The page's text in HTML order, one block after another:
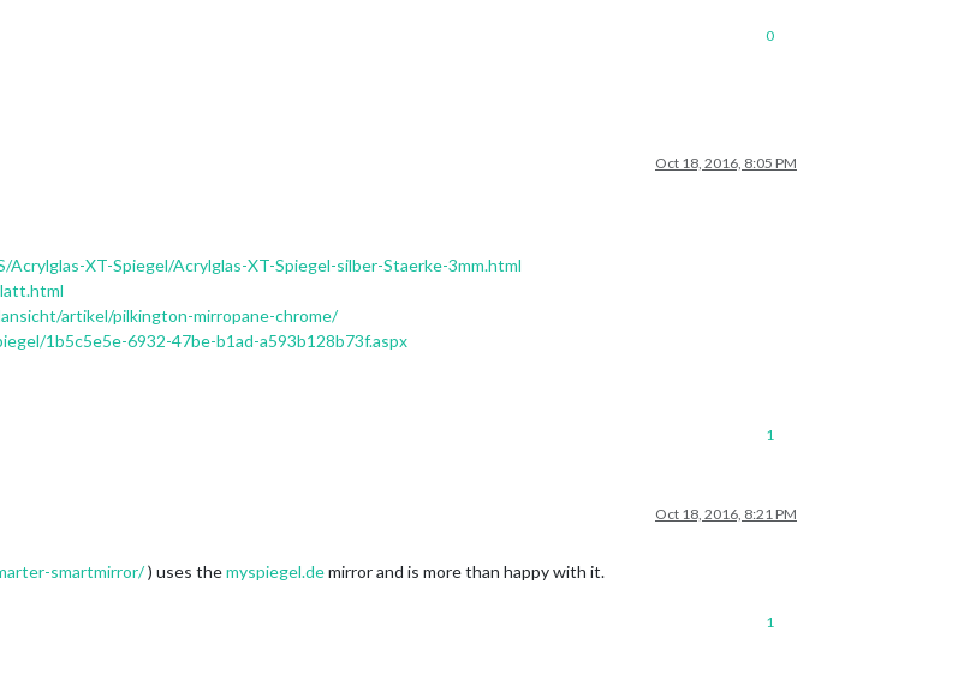
0
Oct 18, 2016, 8:05 PM
XT-Spiegel/Acrylglas-XT-Spiegel-silber-Staerke-3mm.html
artikel/pilkington-mirropane-chrome/
1b5c5e5e-6932-47be-b1ad-a593b128b73f.aspx
1
Oct 18, 2016, 8:21 PM
smartmirror/) uses themyspiegel.demirror and is more than happy with it.
1